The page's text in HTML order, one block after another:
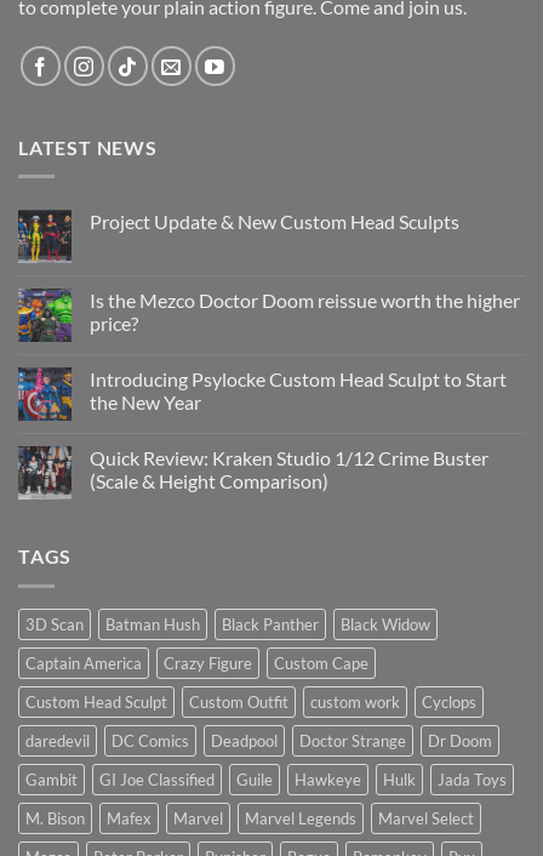
to complete your plain action figure. Come and join us.
LATEST NEWS
Project Update & New Custom Head Sculpts
Project
Update
&
Head
Sculpts
Is the Mezco Doctor Doom reissue worth the higher
price?
on
Is
the
Doom
reissue
worth
Introducing Psylocke Custom Head Sculpt to Start
the New Year
on
Introducing
Psylocke
Year
Quick Review: Kraken Studio 1/12 Crime Buster
(Scale & Height Comparison)
1/12
Crime
Buster
(Scale
&
Height
Comparison)
TAGS
3D Scan Batman Hush Black Panther
Black Widow
Captain America
Crazy Figure
Custom Cape
Custom Head Sculpt
Custom Outfit custom work
Cyclops
daredevil
DC Comics Deadpool Doctor Strange
Dr Doom
Gambit
GI Joe Classified Guile Hawkeye Hulk
Jada Toys
M. Bison
Mafex Marvel Marvel Legends
Marvel Select